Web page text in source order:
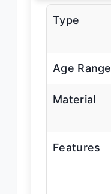
Type
Age Range
Material
Features